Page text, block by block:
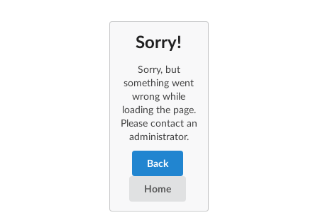
Sorry!
Sorry, but
something went
wrong while
loading the page.
Please contact an
administrator.
Back
Home